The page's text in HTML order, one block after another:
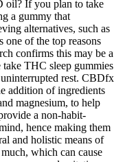
oil? If you plan to take
a gummy that
alternatives, such as
one of the top reasons
confirms this may be a
take THC sleep gummies
rest. CBDfx
addition of ingredients
magnesium, to help
a non-habit-
hence making them
and holistic means of
which can cause